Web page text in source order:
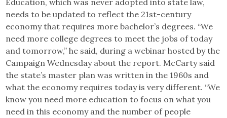
Education, which was never adopted into state law,
needs to be updated to reflect the 21st-century
economy that requires more bachelor’s degrees. “We
need more college degrees to meet the jobs of today
and tomorrow,” he said, during a webinar hosted by the
Campaign Wednesday about the report. McCarty said
the state’s master plan was written in the 1960s and
what the economy requires today is very different. “We
know you need more education to focus on what you
need in this economy and the number of people